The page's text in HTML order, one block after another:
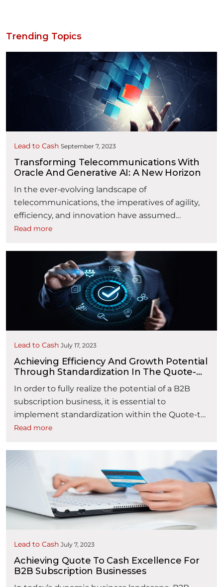
Trending Topics
Lead to Cash September 7, 2023
Transforming Telecommunications With
Oracle And Generative AI: A New Horizon
In the ever-evolving landscape of
telecommunications, the imperatives of agility,
efficiency, and innovation have assumed
paramount importance in the digital age. At the
industry leader renowned for its cutting-edge
solutions. While Generative AI, when strategically
deployed, possesses the capability to safeguard
core revenues and catalyze margin growth for …
Continue reading “Transforming Telecommunications with
Read more
Lead to Cash July 17, 2023
Achieving Efficiency And Growth Potential
Through Standardization In The Quote-
In order to fully realize the potential of a B2B
subscription business, it is essential to
implement standardization within the Quote-to-
Cash (QTC) process. By adopting standardization
efficiency and drive sustainable growth. In this
article, we will explore the various strategies that
can be employed to achieve this goal. 1.
Streamlined …Continue reading“Achieving Efficiency
Read more
Lead to Cash July 7, 2023
Achieving Quote To Cash Excellence For
B2B Subscription Businesses